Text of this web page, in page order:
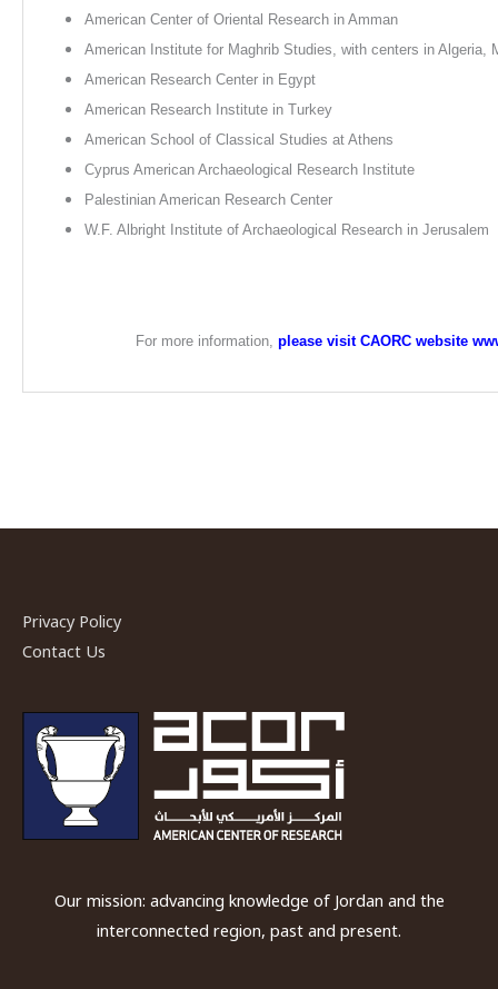
American Center of Oriental Research in Amman
American Institute for Maghrib Studies, with centers in Algeria,
American Research Center in Egypt
American Research Institute in Turkey
American School of Classical Studies at Athens
Cyprus American Archaeological Research Institute
Palestinian American Research Center
W.F. Albright Institute of Archaeological Research in Jerusalem
For more information, please visit CAORC website
Privacy Policy
Contact Us
Our mission: advancing knowledge of Jordan and the
interconnected region, past and present.